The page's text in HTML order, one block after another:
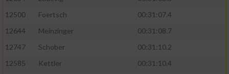
12500
Foertsch
00:31:07.4
12644
Meinzinger
00:31:08.7
12747
Schober
00:31:10.2
12585
Kettler
00:31:10.4